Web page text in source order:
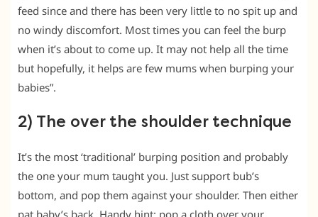
feed since and there has been very little to no spit up and
no windy discomfort. Most times you can feel the burp
when it’s about to come up. It may not help all the time
but hopefully, it helps are few mums when burping your
babies”.
2) The over the shoulder technique
It’s the most ‘traditional’ burping position and probably
the one your mum taught you. Just support bub’s
bottom, and pop them against your shoulder. Then either
pat baby’s back. Handy hint: pop a cloth over your